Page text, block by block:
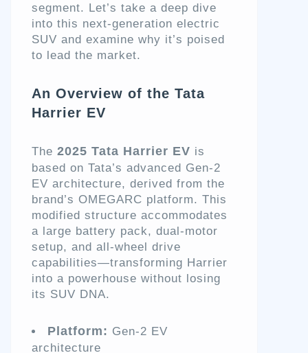
segment. Let’s take a deep dive
into this next-generation electric
SUV and examine why it’s poised
to lead the market.
An Overview of the Tata
Harrier EV
The 2025 Tata Harrier EV is
based on Tata’s advanced Gen-2
EV architecture, derived from the
brand’s OMEGARC platform. This
modified structure accommodates
a large battery pack, dual-motor
setup, and all-wheel drive
capabilities—transforming Harrier
into a powerhouse without losing
its SUV DNA.
Platform: Gen-2 EV
architecture